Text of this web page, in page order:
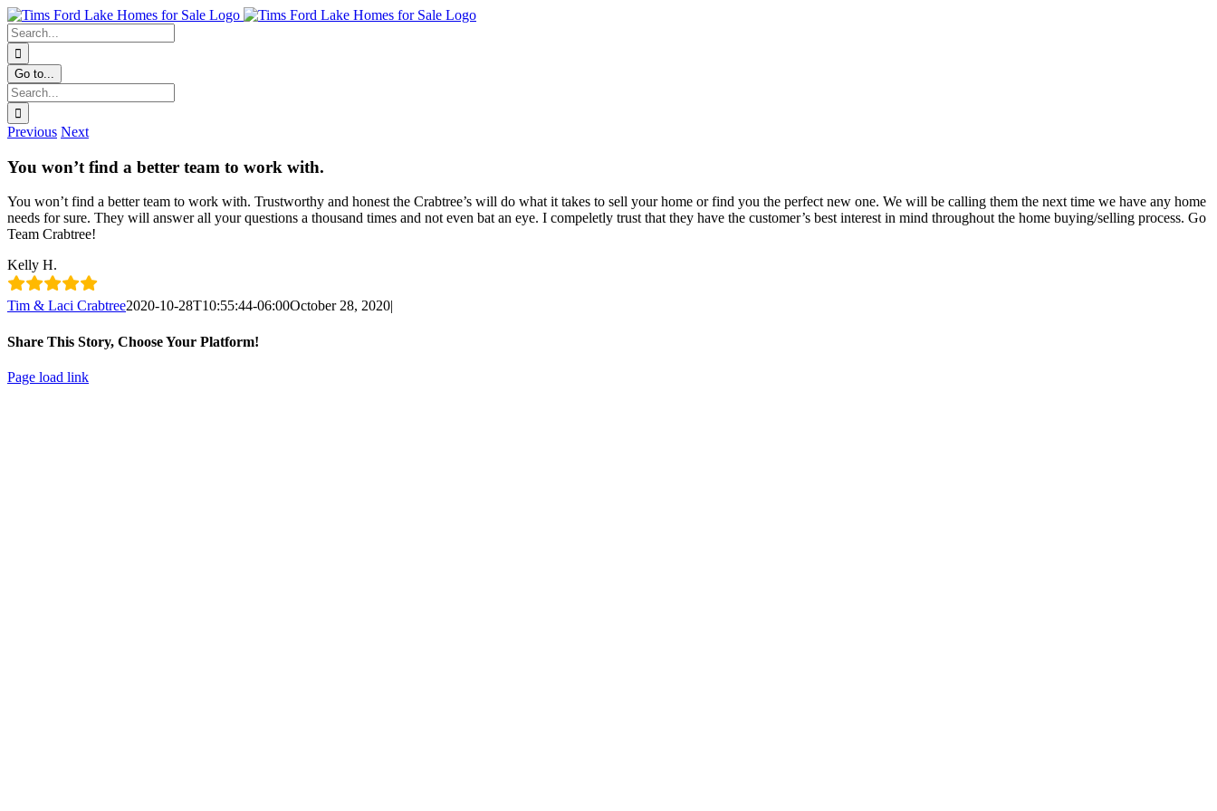
content
Skip
to
content
Facebook
Instagram
YouTube
Search
for:
Go to...
Search
for:
Previous Next
You won’t find a better team to work with.
You won’t find a better team to work with. Trustworthy and honest the Crabtree’s will do what it takes to sell your home or find you the perfect new one. We will be calling them the next time we have any home
needs for sure. They will answer all your questions a thousand times and not even bat an eye. I compeletly trust that they have the customer’s best interest in mind throughout the home buying/selling process. Go
Team Crabtree!
Kelly H.
Tim & Laci Crabtree2020-10-28T10:55:44-06:00October 28, 2020|
Share This Story, Choose Your Platform!
Facebook
X
LinkedIn
Pinterest
Email
Page load link